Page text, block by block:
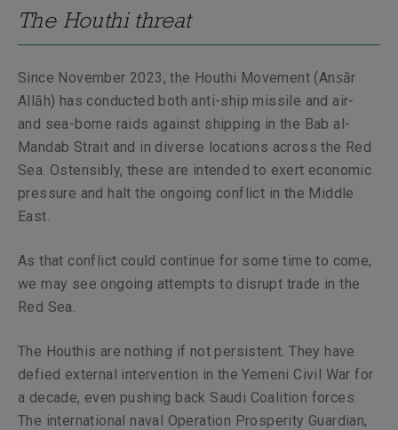
The Houthi threat
Since November 2023, the Houthi Movement (Anṣār
Allāh) has conducted both anti-ship missile and air-
and sea-borne raids against shipping in the Bab al-
Mandab Strait and in diverse locations across the Red
Sea. Ostensibly, these are intended to exert economic
pressure and halt the ongoing conflict in the Middle
East.
As that conflict could continue for some time to come,
we may see ongoing attempts to disrupt trade in the
Red Sea.
The Houthis are nothing if not persistent. They have
defied external intervention in the Yemeni Civil War for
a decade, even pushing back Saudi Coalition forces.
The international naval Operation Prosperity Guardian,